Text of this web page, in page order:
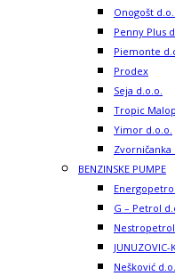
Onogošt
Penny Plus
Piemonte
Prodex
Seja d.o.o.
Tropic
Yimor d.o.o.
Zvorničanka
BENZINSKE PUMPE
G – Petrol
Nešković